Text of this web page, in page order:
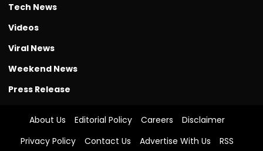
Tech News
Videos
Viral News
Weekend News
Press Release
About Us Editorial Policy Careers
Disclaimer
Privacy Policy
Contact Us Advertise With Us RSS